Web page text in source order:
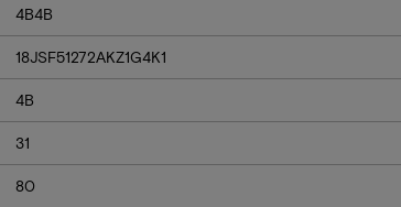
4B4B
18JSF51272AKZ1G4K1
4B
31
80